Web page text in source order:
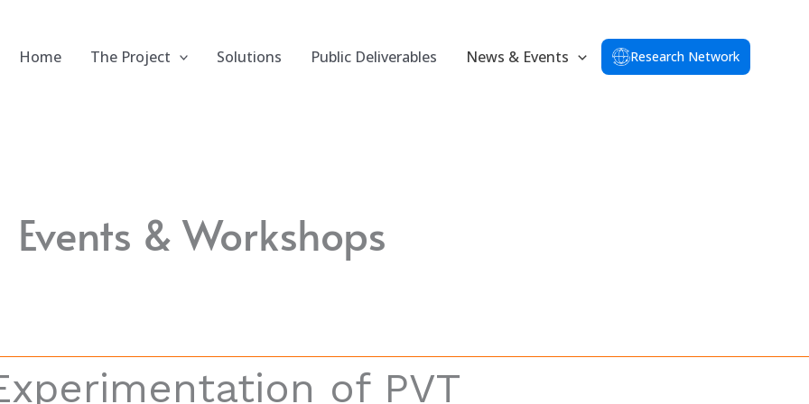
Home The Project Solutions Public Deliverables News & Events Research Network
Events & Workshops
of PVT